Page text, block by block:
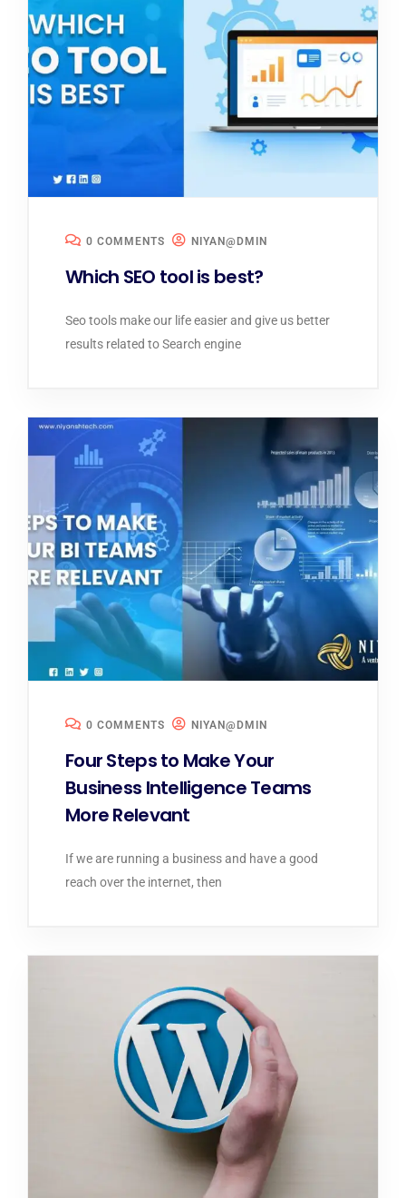
0 COMMENTS NIYAN@DMIN
Which SEO tool is best?
Seo tools make our life easier and give us better
results related to Search engine
0 COMMENTS NIYAN@DMIN
Four Steps to Make Your
Business Intelligence Teams
More Relevant
If we are running a business and have a good
reach over the internet, then